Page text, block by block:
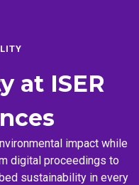
at ISER
impact while
digital proceedings to
sustainability in every